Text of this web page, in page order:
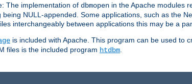
The implementation of dbmopen in the Apache modules
NULL-appended. Some applications, such as the
interchangeably between applications this may be a
is included with Apache. This program can be used to
files is the included program htdbm.